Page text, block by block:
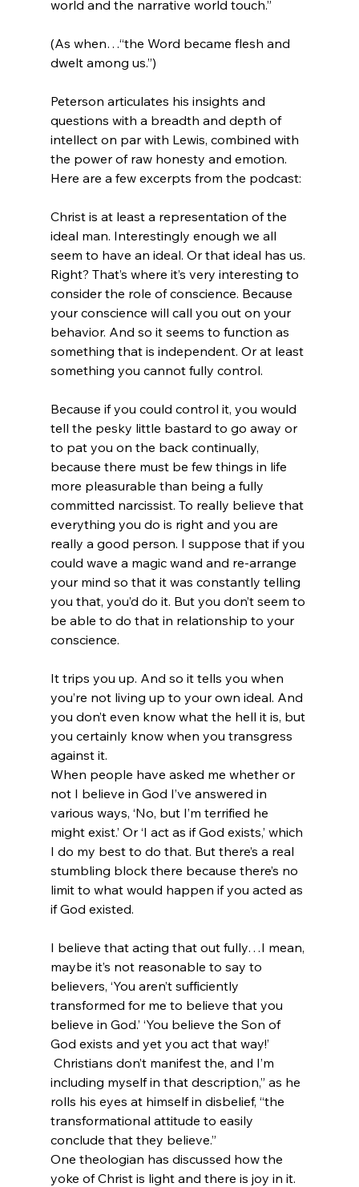
world and the narrative world touch.”
(As when…“the Word became flesh and
dwelt among us.”)
Peterson articulates his insights and
questions with a breadth and depth of
intellect on par with Lewis, combined with
the power of raw honesty and emotion.
Christ is at least a representation of the
ideal man. Interestingly enough we all
seem to have an ideal. Or that ideal has us.
Right? That’s where it’s very interesting to
consider the role of conscience. Because
your conscience will call you out on your
behavior. And so it seems to function as
something that is independent. Or at least
something you cannot fully control.
Because if you could control it, you would
tell the pesky little bastard to go away or
to pat you on the back continually,
because there must be few things in life
more pleasurable than being a fully
committed narcissist. To really believe that
everything you do is right and you are
really a good person. I suppose that if you
could wave a magic wand and re-arrange
your mind so that it was constantly telling
you that, you’d do it. But you don’t seem to
be able to do that in relationship to your
conscience.
It trips you up. And so it tells you when
you’re not living up to your own ideal. And
you don’t even know what the hell it is, but
you certainly know when you transgress
against it.
When people have asked me whether or
not I believe in God I’ve answered in
various ways, ‘No, but I’m terrified he
might exist.’ Or ‘I act as if God exists,’ which
I do my best to do that. But there’s a real
stumbling block there because there’s no
limit to what would happen if you acted as
if God existed.
I believe that acting that out fully…I mean,
maybe it’s not reasonable to say to
believers, ‘You aren’t sufficiently
transformed for me to believe that you
believe in God.’ ‘You believe the Son of
God exists and yet you act that way!’
including myself in that description,” as he
rolls his eyes at himself in disbelief, “the
transformational attitude to easily
conclude that they believe.”
One theologian has discussed how the
yoke of Christ is light and there is joy in it.